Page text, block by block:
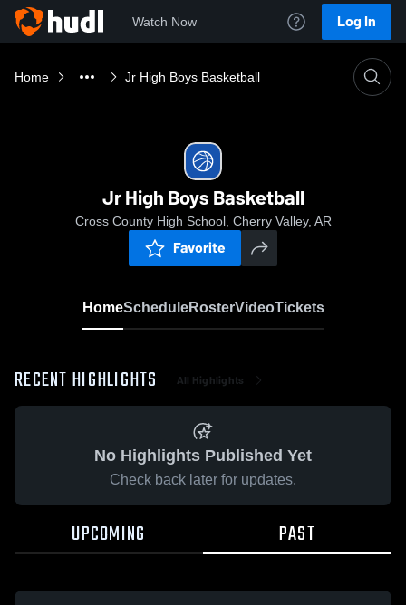
Watch Now Log In
Home Jr High Boys Basketball
Jr High Boys Basketball
Cross County High School, Cherry Valley, AR
Favorite
HomeScheduleRosterVideoTickets
RECENT HIGHLIGHTS All Highlights
No Highlights Published Yet
Check back later for updates.
UPCOMING PAST